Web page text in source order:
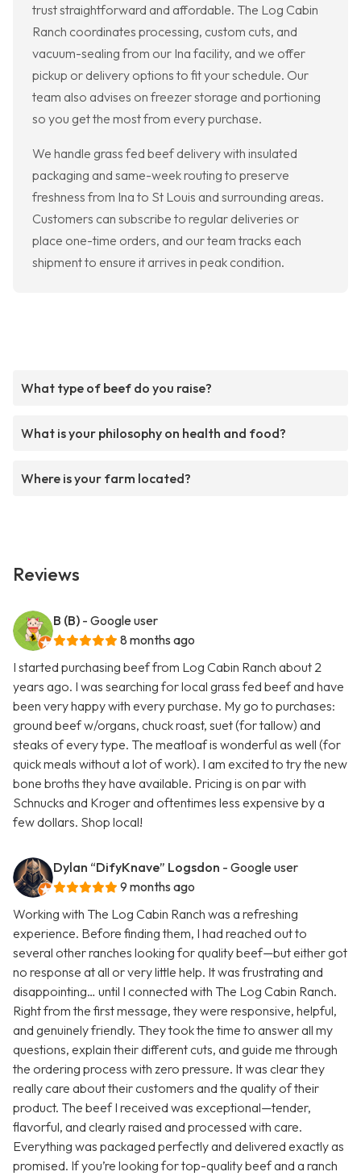
trust straightforward and affordable. The Log Cabin
Ranch coordinates processing, custom cuts, and
vacuum-sealing from our Ina facility, and we offer
pickup or delivery options to fit your schedule. Our
team also advises on freezer storage and portioning
so you get the most from every purchase.
We handle grass fed beef delivery with insulated
packaging and same-week routing to preserve
freshness from Ina to St Louis and surrounding areas.
Customers can subscribe to regular deliveries or
place one-time orders, and our team tracks each
shipment to ensure it arrives in peak condition.
What type of beef do you raise?
What is your philosophy on health and food?
Where is your farm located?
Reviews
B (B) - Google user
8 months ago
I started purchasing beef from Log Cabin Ranch about 2
years ago. I was searching for local grass fed beef and have
been very happy with every purchase. My go to purchases:
ground beef w/organs, chuck roast, suet (for tallow) and
steaks of every type. The meatloaf is wonderful as well (for
quick meals without a lot of work). I am excited to try the new
bone broths they have available. Pricing is on par with
Schnucks and Kroger and oftentimes less expensive by a
few dollars. Shop local!
Dylan “DifyKnave” Logsdon - Google user
9 months ago
Working with The Log Cabin Ranch was a refreshing
experience. Before finding them, I had reached out to
several other ranches looking for quality beef—but either got
no response at all or very little help. It was frustrating and
disappointing… until I connected with The Log Cabin Ranch.
Right from the first message, they were responsive, helpful,
and genuinely friendly. They took the time to answer all my
questions, explain their different cuts, and guide me through
the ordering process with zero pressure. It was clear they
really care about their customers and the quality of their
product. The beef I received was exceptional—tender,
flavorful, and clearly raised and processed with care.
Everything was packaged perfectly and delivered exactly as
promised. If you’re looking for top-quality beef and a ranch